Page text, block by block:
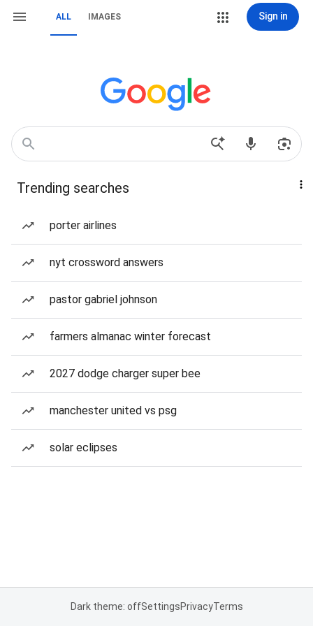
ALL IMAGES Sign in
Trending searches
porter airlines
nyt crossword answers
pastor gabriel johnson
farmers almanac winter forecast
2027 dodge charger super bee
manchester united vs psg
solar eclipses
Dark theme: offSettingsPrivacyTerms